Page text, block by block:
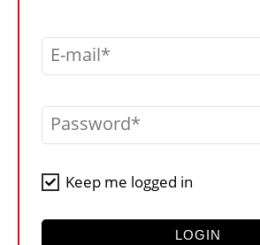
VIDEOS
LIBRARY
CRANES &
CONTACT US
E-mail
Password
Keep me logged in
LOGIN